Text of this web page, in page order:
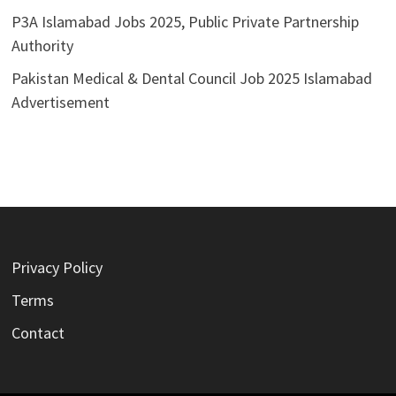
P3A Islamabad Jobs 2025, Public Private Partnership
Authority
Pakistan Medical & Dental Council Job 2025 Islamabad
Advertisement
Privacy Policy
Terms
Contact